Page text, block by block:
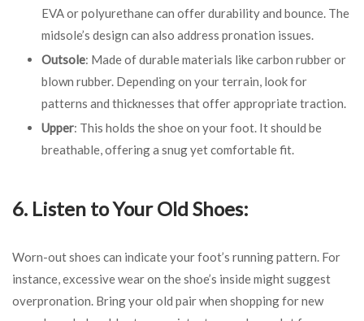
EVA or polyurethane can offer durability and bounce. The
midsole’s design can also address pronation issues.
Outsole: Made of durable materials like carbon rubber or
blown rubber. Depending on your terrain, look for
patterns and thicknesses that offer appropriate traction.
Upper: This holds the shoe on your foot. It should be
breathable, offering a snug yet comfortable fit.
6. Listen to Your Old Shoes:
Worn-out shoes can indicate your foot’s running pattern. For
instance, excessive wear on the shoe’s inside might suggest
overpronation. Bring your old pair when shopping for new